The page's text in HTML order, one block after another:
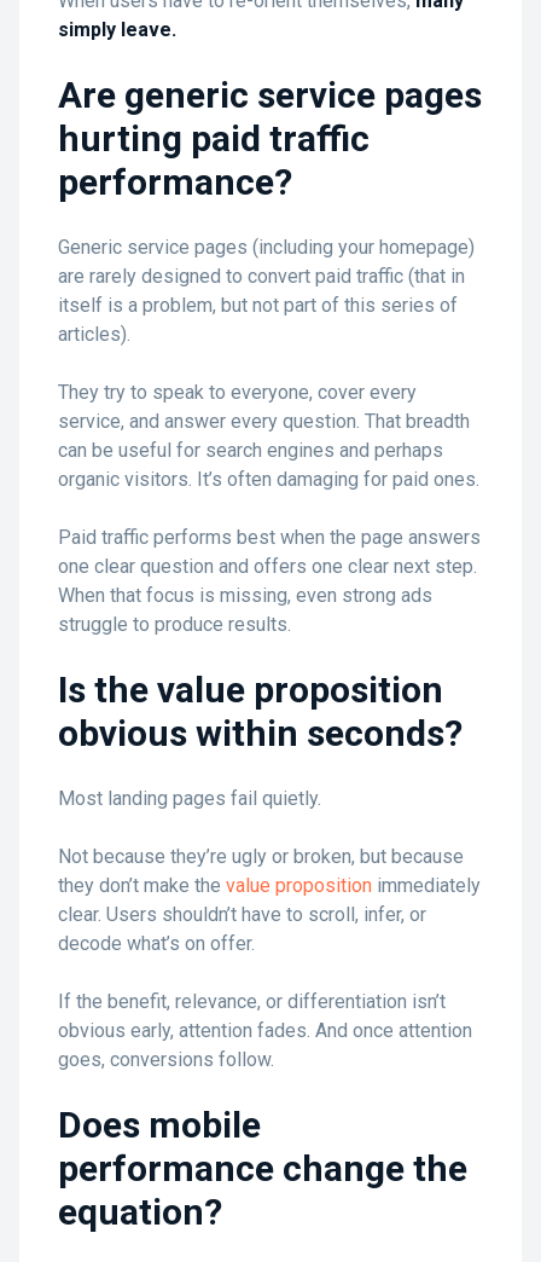
simply leave.
Are generic service pages
hurting paid traffic
performance?
Generic service pages (including your homepage)
are rarely designed to convert paid traffic (that in
itself is a problem, but not part of this series of
articles).
They try to speak to everyone, cover every
service, and answer every question. That breadth
can be useful for search engines and perhaps
organic visitors. It’s often damaging for paid ones.
Paid traffic performs best when the page answers
one clear question and offers one clear next step.
When that focus is missing, even strong ads
struggle to produce results.
Is the value proposition
obvious within seconds?
Most landing pages fail quietly.
Not because they’re ugly or broken, but because
they don’t make the value proposition immediately
clear. Users shouldn’t have to scroll, infer, or
decode what’s on offer.
If the benefit, relevance, or differentiation isn’t
obvious early, attention fades. And once attention
goes, conversions follow.
Does mobile
performance change the
equation?